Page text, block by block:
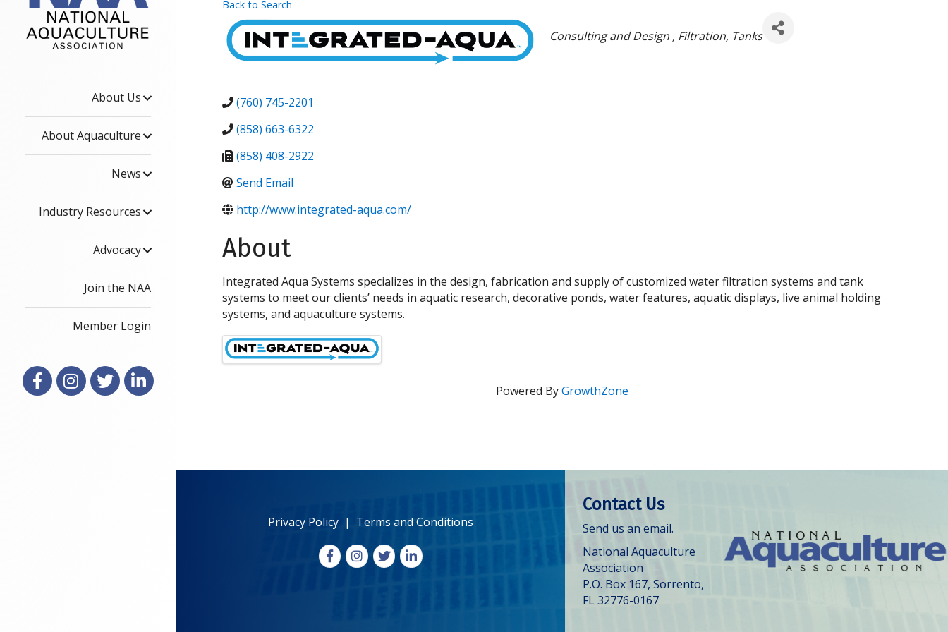
About Us
About Aquaculture
News
Industry Resources
Advocacy
Join the NAA
Member Login
FacebookInstagram
X LinkedIn
Back to Search
Categories
Consulting and Design Filtration Tanks
(760) 745-2201
(858) 663-6322
(858) 408-2922
Send Email
http://www.integrated-aqua.com/
About
Integrated Aqua Systems specializes in the design, fabrication and supply of customized water filtration systems and tank
systems to meet our clients’ needs in aquatic research, decorative ponds, water features, aquatic displays, live animal holding
systems, and aquaculture systems.
Images
Powered ByGrowthZone
Privacy Policy| Terms and Conditions
FacebookInstagram
X LinkedIn
Contact Us
Send us an email.
National Aquaculture
Association
P.O. Box 167, Sorrento,
FL 32776-0167